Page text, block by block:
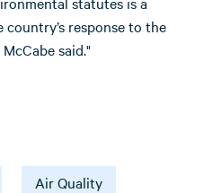
response to the
said."
Air Quality